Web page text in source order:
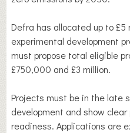
Defra has allocated up to
experimental development
must propose total eligible
£750,000 and £3 million.
Projects must be in the late
development and show
readiness. Applications are